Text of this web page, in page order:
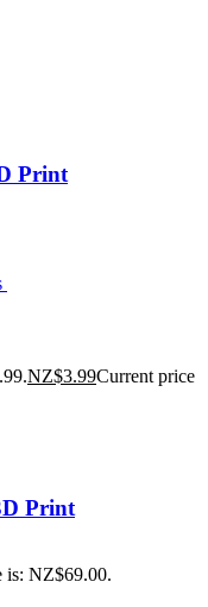
Print
NZ$3.99Current price
Print
is: NZ$69.00.